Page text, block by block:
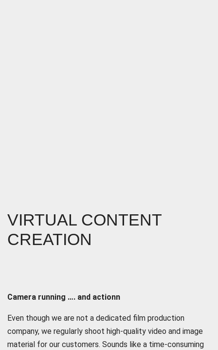
VIRTUAL CONTENT
CREATION
Camera running …. and actionn
Even though we are not a dedicated film production
company, we regularly shoot high-quality video and image
material for our customers. Sounds like a time-consuming